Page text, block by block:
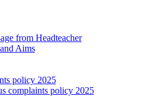
from Headteacher
Aims
policy 2025
complaints policy 2025